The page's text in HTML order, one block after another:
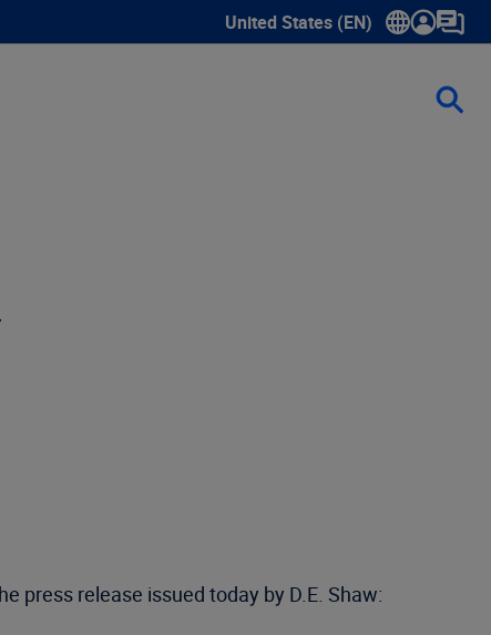
United States (EN)
Show submenu for language
press release issued today by D.E. Shaw: